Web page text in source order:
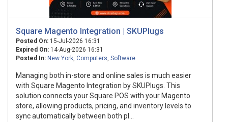
Square Magento Integration | SKUPlugs
Posted On: 15-Jul-2026 16:31
Expired On: 14-Aug-2026 16:31
Posted In: New York, Computers, Software
Managing both in-store and online sales is much easier
with Square Magento Integration by SKUPlugs. This
solution connects your Square POS with your Magento
store, allowing products, pricing, and inventory levels to
sync automatically between both pl...